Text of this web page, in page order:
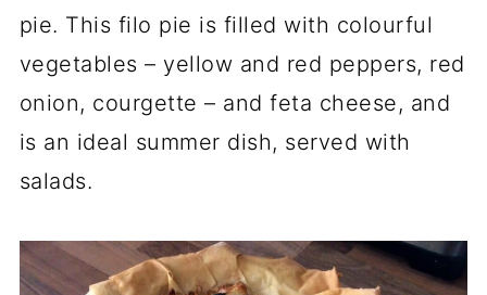
pie. This filo pie is filled with colourful
vegetables – yellow and red peppers, red
onion, courgette – and feta cheese, and
is an ideal summer dish, served with
salads.